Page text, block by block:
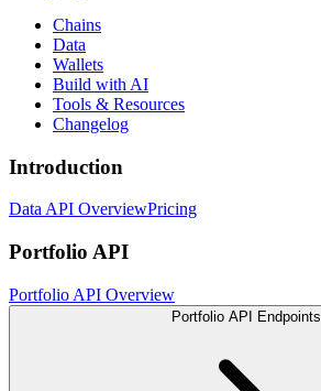
Chains
Data
Wallets
Build with AI
Tools & Resources
Changelog
Introduction
Data API OverviewPricing
Portfolio API
Portfolio API Overview
Portfolio API Endpoints